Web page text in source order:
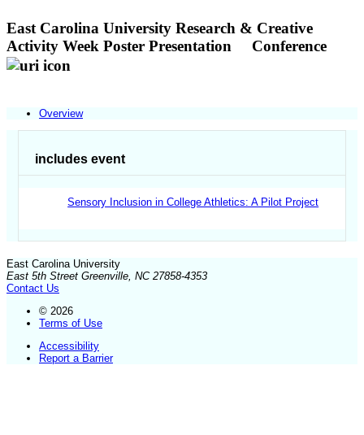
East Carolina University Research & Creative
Activity Week Poster Presentation
Conference
Overview
includes event
Sensory Inclusion in College Athletics: A Pilot Project
East Carolina University
East 5th Street Greenville, NC 27858-4353
Contact Us
© 2026
Terms of Use
Accessibility
Report a Barrier